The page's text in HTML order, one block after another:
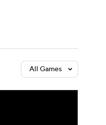
All Games